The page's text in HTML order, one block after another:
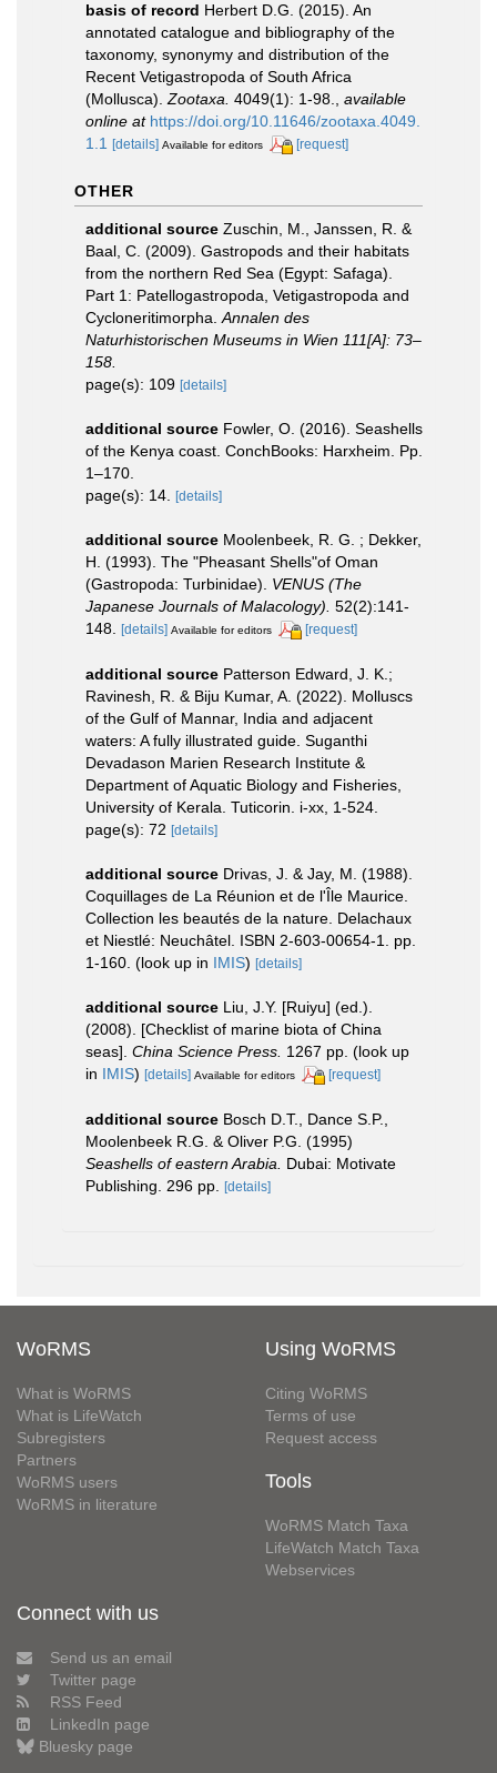
basis of record Herbert D.G. (2015). An
annotated catalogue and bibliography of the
taxonomy, synonymy and distribution of the
Recent Vetigastropoda of South Africa
(Mollusca). Zootaxa. 4049(1): 1-98.
available
online at https://doi.org/10.11646/zootaxa.4049.
1.1
[details] Available for editors [request]
OTHER
additional source Zuschin, M., Janssen, R. &
Baal, C. (2009). Gastropods and their habitats
from the northern Red Sea (Egypt: Safaga).
Part 1: Patellogastropoda, Vetigastropoda and
Cycloneritimorpha. Annalen des
Naturhistorischen Museums in Wien 111[A]: 73–
158.
page(s): 109 [details]
additional source Fowler, O. (2016). Seashells
of the Kenya coast. ConchBooks: Harxheim. Pp.
1–170.
page(s): 14. [details]
additional source Moolenbeek, R. G. ; Dekker,
H. (1993). The "Pheasant Shells"of Oman
(Gastropoda: Turbinidae). VENUS (The
Japanese Journals of Malacology). 52(2):141-
148. [details] Available for editors [request]
additional source Patterson Edward, J. K.;
Ravinesh, R. & Biju Kumar, A. (2022). Molluscs
of the Gulf of Mannar, India and adjacent
waters: A fully illustrated guide. Suganthi
Devadason Marien Research Institute &
Department of Aquatic Biology and Fisheries,
University of Kerala. Tuticorin. i-xx, 1-524.
page(s): 72 [details]
additional source Drivas, J. & Jay, M. (1988).
Coquillages de La Réunion et de l'Île Maurice.
Collection les beautés de la nature. Delachaux
et Niestlé: Neuchâtel. ISBN 2-603-00654-1. pp.
1-160. (look up in IMIS) [details]
additional source Liu, J.Y. [Ruiyu] (ed.).
(2008). [Checklist of marine biota of China
seas]. China Science Press. 1267 pp. (look up
in IMIS) [details] Available for editors [request]
additional source Bosch D.T., Dance S.P.,
Moolenbeek R.G. & Oliver P.G. (1995)
Seashells of eastern Arabia.
Dubai: Motivate
Publishing. 296 pp. [details]
WoRMS
What is WoRMS
What is LifeWatch
Subregisters
Partners
WoRMS users
WoRMS in literature
Using WoRMS
Citing WoRMS
Terms of use
Request access
Tools
WoRMS Match Taxa
LifeWatch Match Taxa
Webservices
Connect with us
Send us an email
Twitter page
RSS Feed
LinkedIn page
Bluesky page